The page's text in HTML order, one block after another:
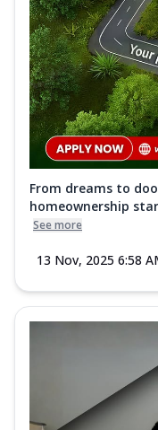
From dreams to
homeownership
See more
13 Nov, 2025 6:58